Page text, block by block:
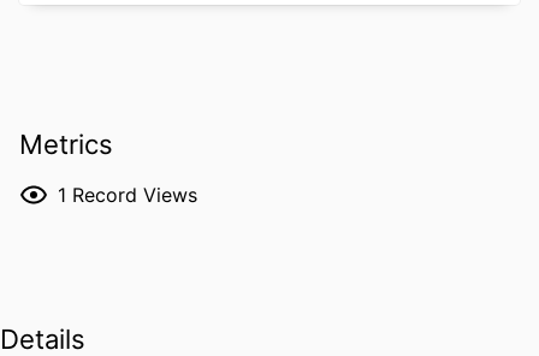
Metrics
1 Record Views
Details